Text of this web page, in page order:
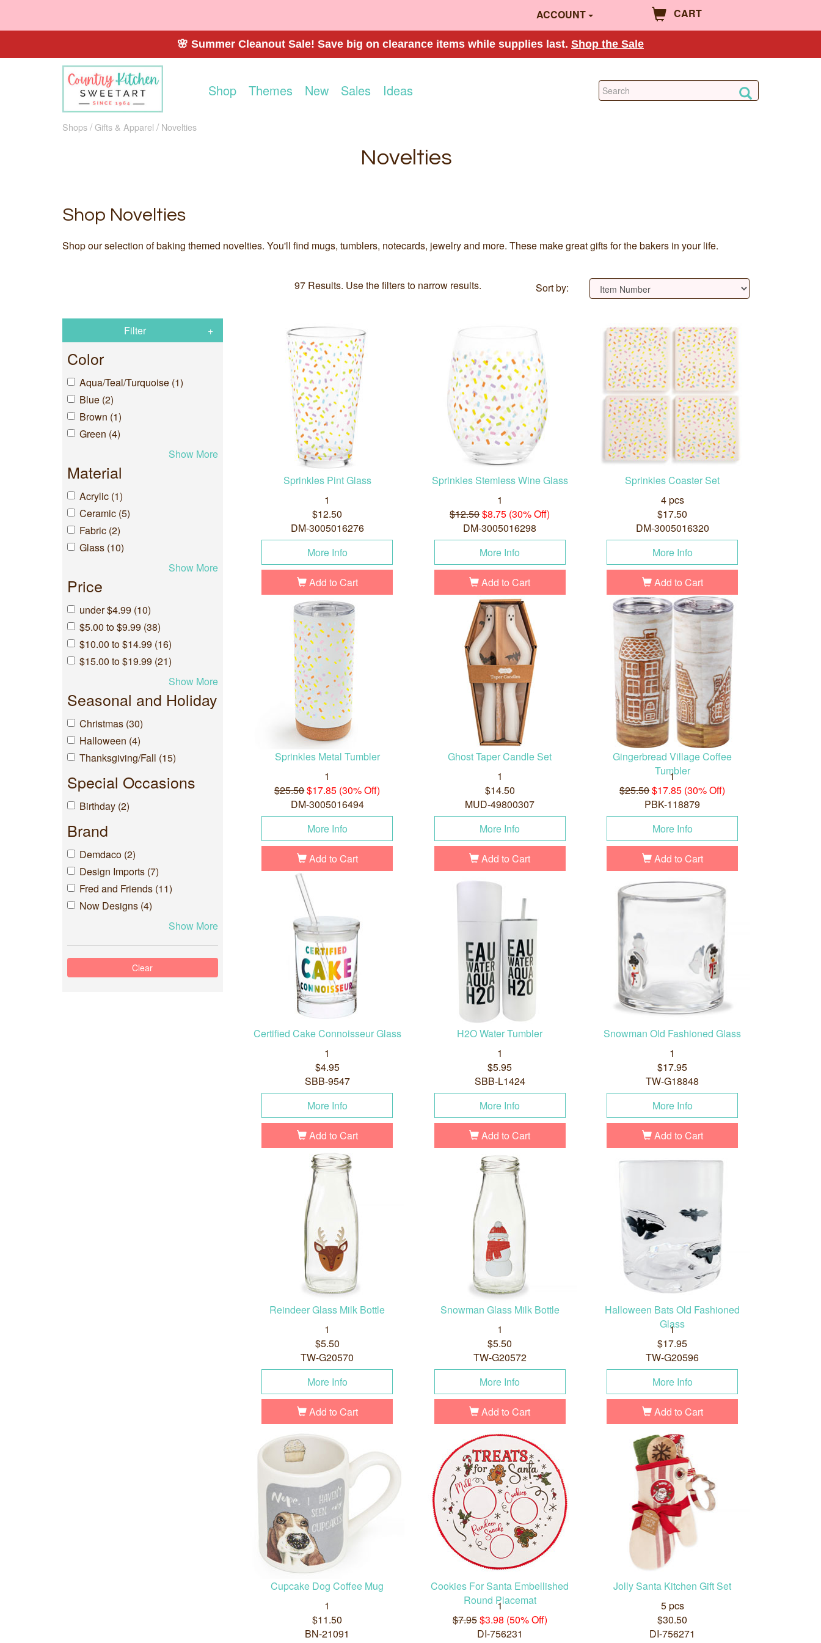
ACCOUNT CART
🌸 Summer Cleanout Sale! Save big on clearance items while supplies last. Shop the Sale
Shop Themes New Sales Ideas
Shops Gifts & Apparel Novelties
Novelties
Shop Novelties
Shop our selection of baking themed novelties. You'll find mugs, tumblers, notecards, jewelry and more. These make great gifts for the bakers in your life.
97 Results. Use the filters to narrow results. Sort by:
Filter
Color
Aqua/Teal/Turquoise (1)
Blue (2)
Brown (1)
Green (4)
Show More
Material
Acrylic (1)
Ceramic (5)
Fabric (2)
Glass (10)
Show More
Price
under $4.99 (10)
$5.00 to $9.99 (38)
$10.00 to $14.99 (16)
$15.00 to $19.99 (21)
Show More
Seasonal and Holiday
Christmas (30)
Halloween (4)
Thanksgiving/Fall (15)
Special Occasions
Birthday (2)
Brand
Demdaco (2)
Design Imports (7)
Fred and Friends (11)
Now Designs (4)
Show More
Sprinkles Pint Glass
1
$12.50
DM-3005016276
More Info
Add to Cart
Sprinkles Stemless Wine Glass
1
$12.50$8.75 (30% Off)
DM-3005016298
More Info
Add to Cart
Sprinkles Coaster Set
4 pcs
$17.50
DM-3005016320
More Info
Add to Cart
Sprinkles Metal Tumbler
1
$25.50$17.85 (30% Off)
DM-3005016494
More Info
Add to Cart
Ghost Taper Candle Set
1
$14.50
MUD-49800307
More Info
Add to Cart
Gingerbread Village Coffee
Tumbler
1
$25.50$17.85 (30% Off)
PBK-118879
More Info
Add to Cart
Certified Cake Connoisseur Glass
1
$4.95
SBB-9547
More Info
Add to Cart
H2O Water Tumbler
1
$5.95
SBB-L1424
More Info
Add to Cart
Snowman Old Fashioned Glass
1
$17.95
TW-G18848
More Info
Add to Cart
Reindeer Glass Milk Bottle
1
$5.50
TW-G20570
More Info
Add to Cart
Snowman Glass Milk Bottle
1
$5.50
TW-G20572
More Info
Add to Cart
Halloween Bats Old Fashioned
Glass
1
$17.95
TW-G20596
More Info
Add to Cart
Cupcake Dog Coffee Mug
1
$11.50
BN-21091
Cookies For Santa Embellished
Round Placemat
1
$7.95$3.98 (50% Off)
DI-756231
Jolly Santa Kitchen Gift Set
5 pcs
$30.50
DI-756271